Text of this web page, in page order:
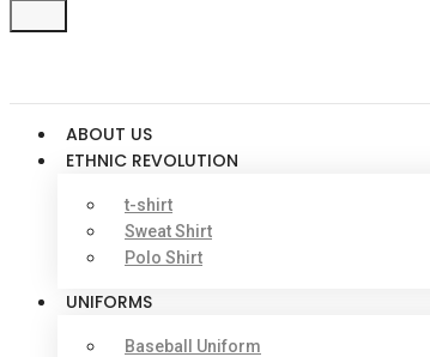
ABOUT US
ETHNIC REVOLUTION
t-shirt
Sweat Shirt
Polo Shirt
UNIFORMS
Baseball Uniform